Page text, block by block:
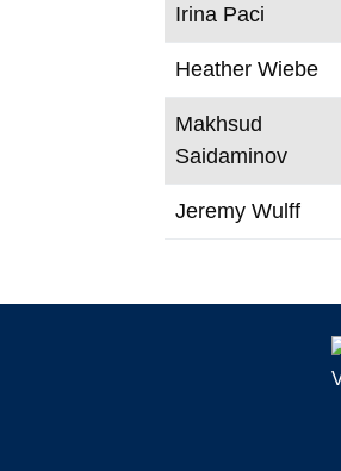
Irina Paci
Heather Wiebe
Makhsud
Saidaminov
Jeremy Wulff